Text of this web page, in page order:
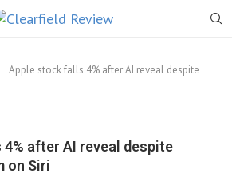
Apple stock falls 4% after AI reveal despite
after AI reveal despite
on Siri